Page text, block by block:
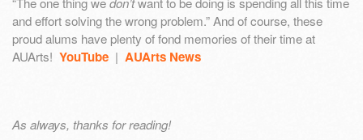
and effort solving the wrong problem.” And of course, these
proud alums have plenty of fond memories of their time at
AUArts! YouTube | AUArts News
As always, thanks for reading!